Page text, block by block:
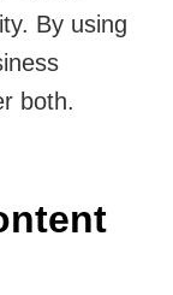
By using
both.